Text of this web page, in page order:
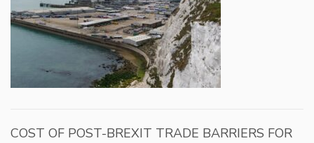
COST OF POST-BREXIT TRADE BARRIERS FOR